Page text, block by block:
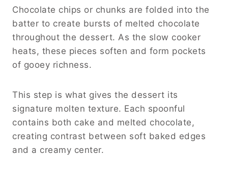
Chocolate chips or chunks are folded into the
batter to create bursts of melted chocolate
throughout the dessert. As the slow cooker
heats, these pieces soften and form pockets
of gooey richness.
This step is what gives the dessert its
signature molten texture. Each spoonful
contains both cake and melted chocolate,
creating contrast between soft baked edges
and a creamy center.